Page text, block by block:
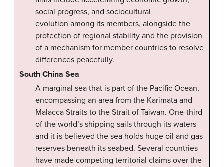
social progress, and sociocultural
evolution among its members, alongside the
protection of regional stability and the provision
of a mechanism for member countries to resolve
differences peacefully.
South China Sea
A marginal sea that is part of the Pacific Ocean,
encompassing an area from the Karimata and
Malacca Straits to the Strait of Taiwan. One-third
of the world’s shipping sails through its waters
and it is believed the sea holds huge oil and gas
reserves beneath its seabed. Several countries
have made competing territorial claims over the